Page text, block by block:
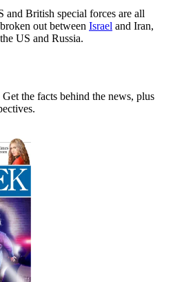
and British special forces are all
out between Israel and Iran,
US and Russia.
the facts behind the news, plus